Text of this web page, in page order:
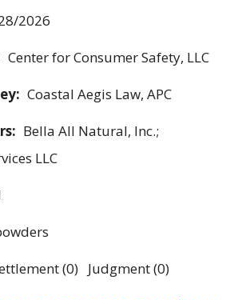
2026
Center for Consumer Safety, LLC
Coastal Aegis Law, APC
Bella All Natural, Inc.;
LLC
(0) Judgment (0)